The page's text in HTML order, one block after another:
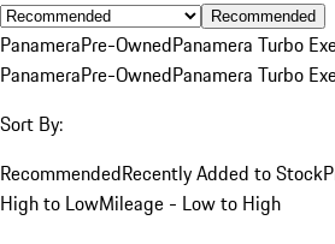
Recommended
PanameraPre-OwnedPanamera Turbo
PanameraPre-OwnedPanamera Turbo
Sort By:
RecommendedRecently Added to Stock
High to LowMileage - Low to High